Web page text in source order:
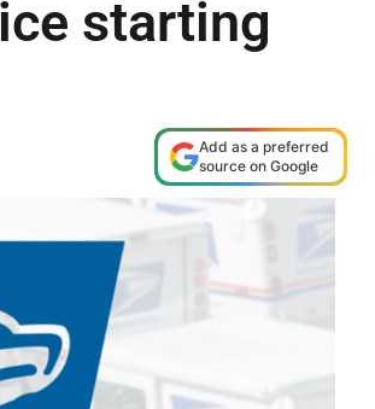
starting
Add as a preferred
source on Google